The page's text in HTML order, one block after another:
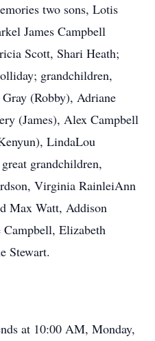
two sons, Lotis
James Campbell
Scott, Shari Heath;
grandchildren,
(Robby), Adriane
(James), Alex Campbell
LindaLou
grandchildren,
Virginia RainleiAnn
Max Watt, Addison
Campbell, Elizabeth
Stewart.
at 10:00 AM, Monday,